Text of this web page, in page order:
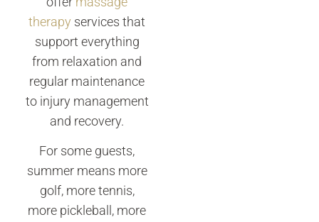
therapy services that
support everything
from relaxation and
regular maintenance
to injury management
and recovery.
For some guests,
summer means more
golf, more tennis,
more pickleball, more